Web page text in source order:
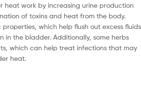
heat work by increasing urine production
of toxins and heat from the body.
which help flush out excess fluids
in the bladder. Additionally, some herbs
which can help treat infections that may
heat.